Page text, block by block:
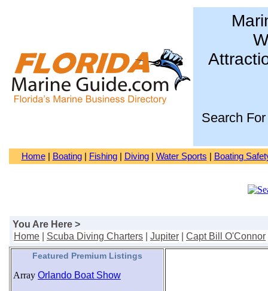
Search For
Home| Boating| Fishing| Diving| Water Sports Boating
You Are Here >
Home
Scuba Diving Charters Jupiter Capt Bill O'Connor
Featured Premium Listings
Array Orlando Boat Show